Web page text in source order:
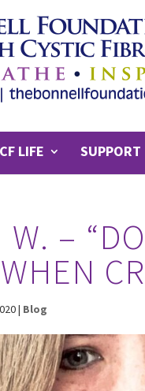
CF LIFE SUPPORT
–
| Blog